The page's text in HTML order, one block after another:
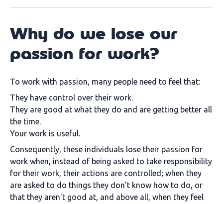
Why do we lose our
passion for work?
To work with passion, many people need to feel that:
They have control over their work.
They are good at what they do and are getting better all
the time.
Your work is useful.
Consequently, these individuals lose their passion for
work when, instead of being asked to take responsibility
for their work, their actions are controlled; when they
are asked to do things they don't know how to do, or
that they aren't good at, and above all, when they feel